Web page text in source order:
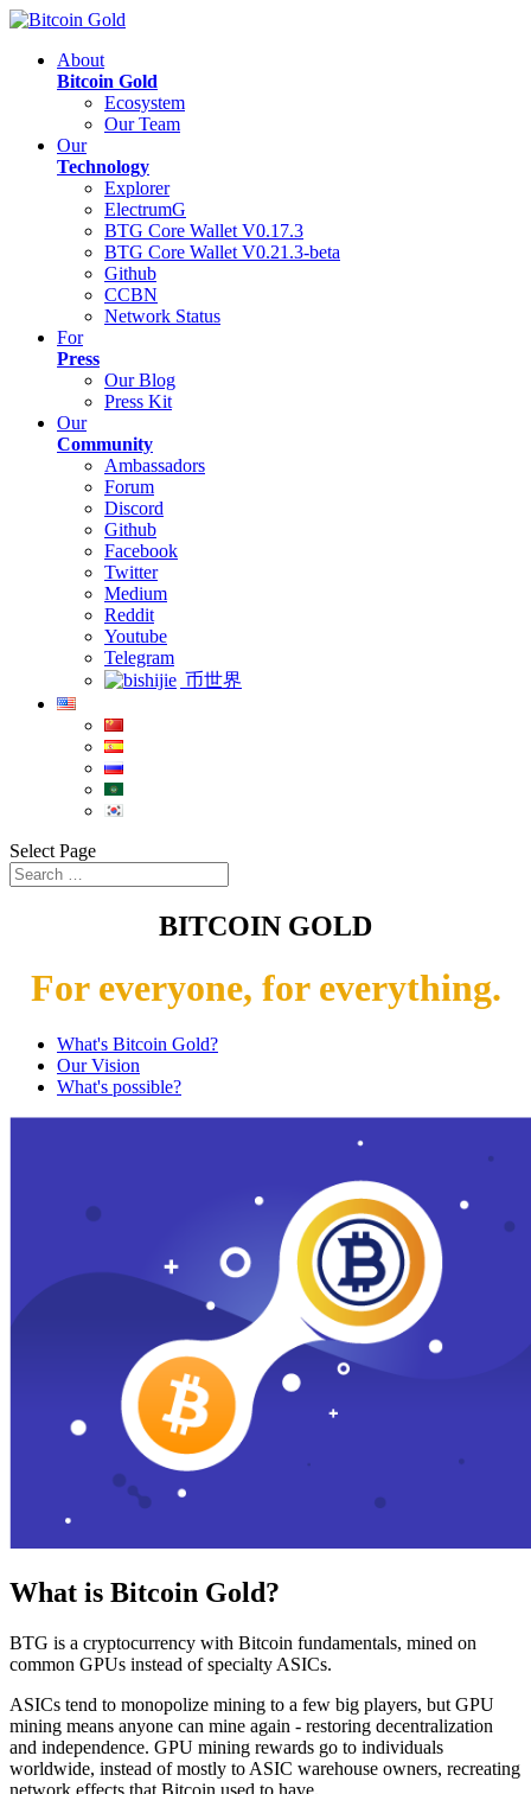
About
Bitcoin Gold
Ecosystem
Our Team
Our
Technology
Explorer
ElectrumG
BTG Core Wallet V0.17.3
BTG Core Wallet V0.21.3-beta
Github
CCBN
Network Status
For
Press
Our Blog
Press Kit
Our
Community
Ambassadors
Forum
Discord
Github
Facebook
Twitter
Medium
Reddit
Youtube
Telegram
币世界
Select Page
BITCOIN GOLD
For everyone, for everything.
What's Bitcoin Gold?
Our Vision
What's possible?
What is Bitcoin Gold?
BTG is a cryptocurrency with Bitcoin fundamentals, mined on
common GPUs instead of specialty ASICs.
ASICs tend to monopolize mining to a few big players, but GPU
mining means anyone can mine again - restoring decentralization
and independence. GPU mining rewards go to individuals
worldwide, instead of mostly to ASIC warehouse owners, recreating